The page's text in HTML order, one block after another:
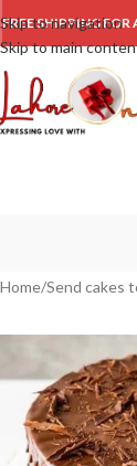
Skip to navigation
Skip to main
FREE SHIPPING
Home/Send cakes